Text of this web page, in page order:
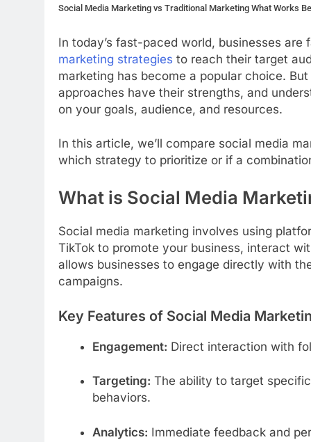
Social Media Marketing vs Traditional Marketing What Works
In today’s fast-paced world, businesses
marketing strategies to reach their target
marketing has become a popular choice.
approaches have their strengths, and
on your goals, audience, and resources.
In this article, we’ll compare social media
which strategy to prioritize or if a
What is Social Media
Social media marketing involves using
TikTok to promote your business, interact
allows businesses to engage directly with
campaigns.
Key Features of Social Media
Engagement: Direct interaction with
Targeting: The ability to target
behaviors.
Analytics: Immediate feedback and